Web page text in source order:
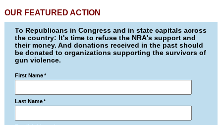
OUR FEATURED ACTION
To Republicans in Congress and in state capitals across
the country: It's time to refuse the NRA's support and
their money. And donations received in the past should
be donated to organizations supporting the survivors of
gun violence.
First Name *
Last Name *